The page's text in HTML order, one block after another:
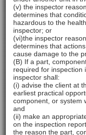
(v) the inspector
determines that
hazardous to the
inspector; or
(vi)the inspector
determines that
cause damage to the
(B) If a part,
required for inspection
inspector shall:
(i) advise the client at
earliest practical
component, or system
and
(ii) make an
on the inspection
the reason the part,